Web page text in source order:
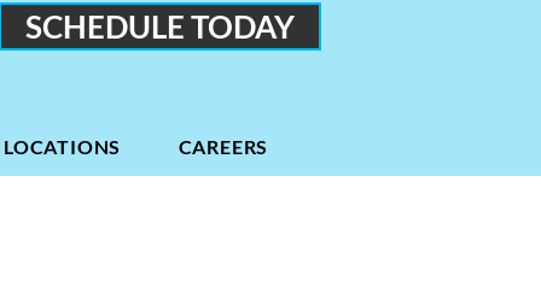
SCHEDULE TODAY
LOCATIONS CAREERS